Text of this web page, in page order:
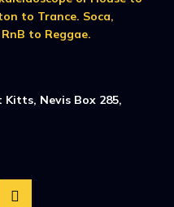
to Trance. Soca,
to Reggae.
Kitts, Nevis Box 285,